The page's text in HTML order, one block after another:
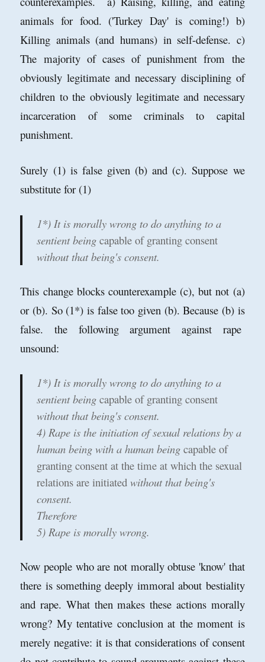
animals for food. ('Turkey Day' is coming!) b)
Killing animals (and humans) in self-defense. c)
The majority of cases of punishment from the
obviously legitimate and necessary disciplining of
children to the obviously legitimate and necessary
incarceration of some criminals to capital
punishment.
Surely (1) is false given (b) and (c). Suppose we
substitute for (1)
1*) It is morally wrong to do anything to a
sentient beingcapable of granting consent
without that being's consent.
This change blocks counterexample (c), but not (a)
or (b). So (1*) is false too given (b). Because (b) is
false. the following argument against rape
unsound:
1*) It is morally wrong to do anything to a
sentient beingcapable of granting consent
without that being's consent.
4) Rape is the initiation of sexual relations by a
human being with a human beingcapable of
granting consent at the time at which the sexual
relations are initiated without that being's
consent.
Therefore
5) Rape is morally wrong.
Now people who are not morally obtuse 'know' that
there is something deeply immoral about bestiality
and rape. What then makes these actions morally
wrong? My tentative conclusion at the moment is
merely negative: it is that considerations of consent